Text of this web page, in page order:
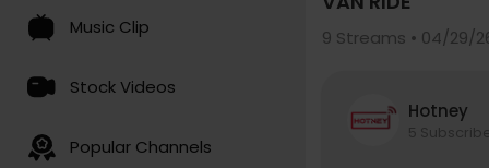
Music Clip
Stock Videos
Popular Channels
9 Streams • 04/29/
Hotney
5